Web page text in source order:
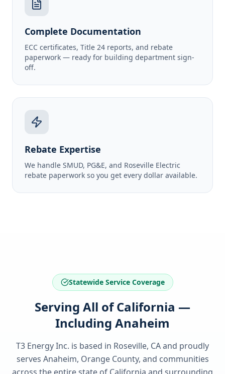
Complete Documentation
ECC certificates, Title 24 reports, and rebate
paperwork — ready for building department sign-
off.
Rebate Expertise
We handle SMUD, PG&E, and Roseville Electric
rebate paperwork so you get every dollar available.
Statewide Service Coverage
Serving All of California —
Including Anaheim
T3 Energy Inc. is based in Roseville, CA and proudly
serves Anaheim, Orange County, and communities